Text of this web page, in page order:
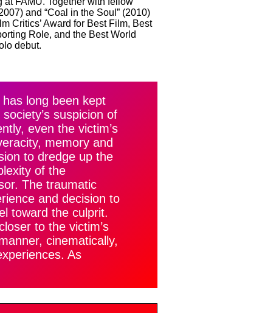
and “Coal in the Soul” (2010)
Critics’ Award for Best Film, Best
Role, and the Best World
debut.
long been kept
suspicion of
even the victim’s
memory and
to dredge up the
of the
The traumatic
and decision to
toward the culprit.
to the victim’s
cinematically,
As